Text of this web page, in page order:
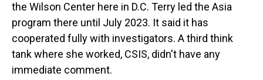
the Wilson Center here in D.C. Terry led the Asia
program there until July 2023. It said it has
cooperated fully with investigators. A third think
tank where she worked, CSIS, didn't have any
immediate comment.